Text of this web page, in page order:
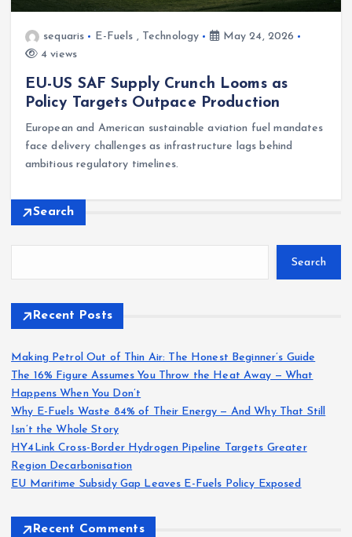
sequaris E-Fuels , Technology
May 24, 2026
4 views
EU-US SAF Supply Crunch Looms as
Policy Targets Outpace Production
European and American sustainable aviation fuel mandates
face delivery challenges as infrastructure lags behind
ambitious regulatory timelines.
Search
Search
Recent Posts
Making Petrol Out of Thin Air: The Honest Beginner’s Guide
The 16% Figure Assumes You Throw the Heat Away — What
Happens When You Don’t
Why E-Fuels Waste 84% of Their Energy — And Why That Still
Isn’t the Whole Story
HY4Link Cross-Border Hydrogen Pipeline Targets Greater
Region Decarbonisation
EU Maritime Subsidy Gap Leaves E-Fuels Policy Exposed
Recent Comments